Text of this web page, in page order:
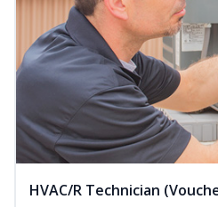
HVAC/R Technician